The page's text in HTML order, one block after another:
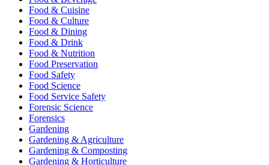
Food & Cuisine
Food & Culture
Food & Dining
Food & Drink
Food & Nutrition
Food Preservation
Food Safety
Food Science
Food Service Safety
Forensic Science
Forensics
Gardening
Gardening & Agriculture
Gardening & Composting
Gardening & Horticulture